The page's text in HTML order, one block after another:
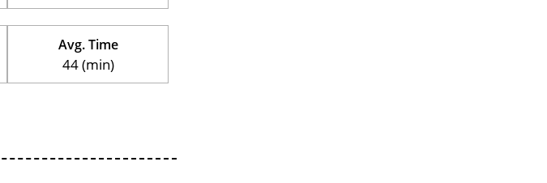
Avg. Time
44 (min)